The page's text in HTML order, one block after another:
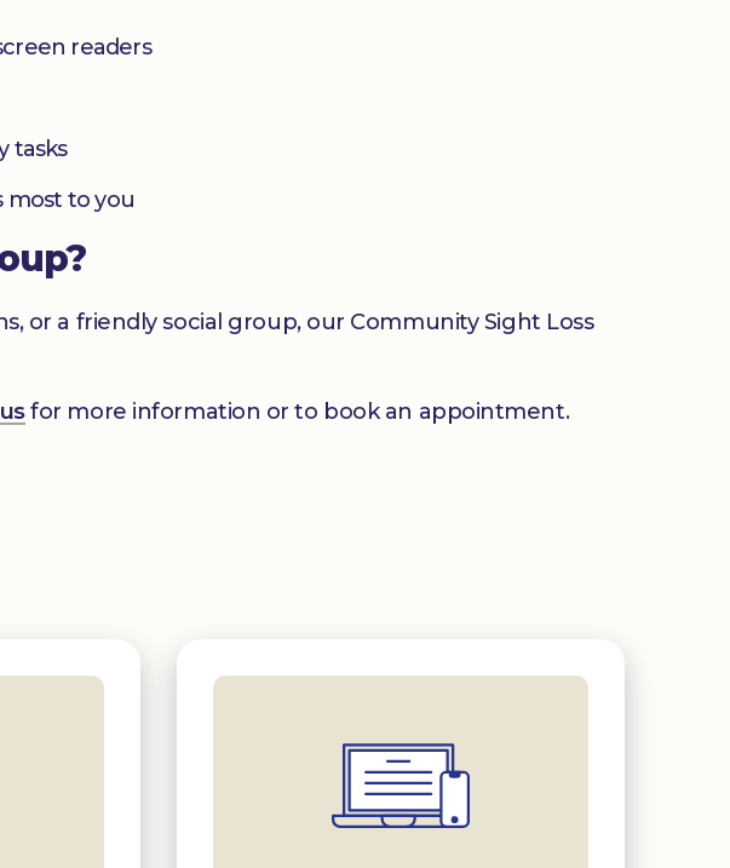
readers
tasks
most to you
or a friendly social group, our Community Sight Loss
for more information or to book an appointment.